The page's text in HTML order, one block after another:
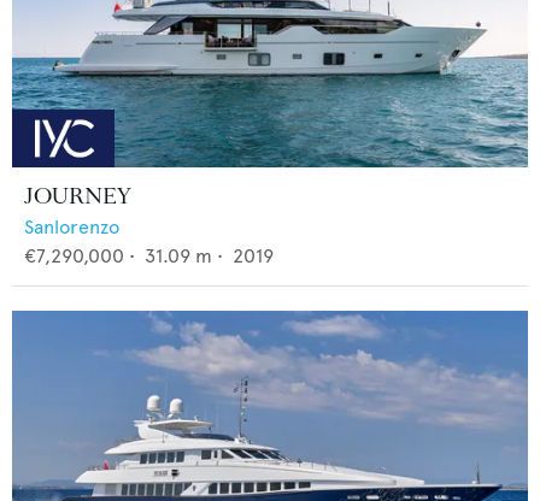
JOURNEY
Sanlorenzo
€7,290,000 • 31.09 m • 2019